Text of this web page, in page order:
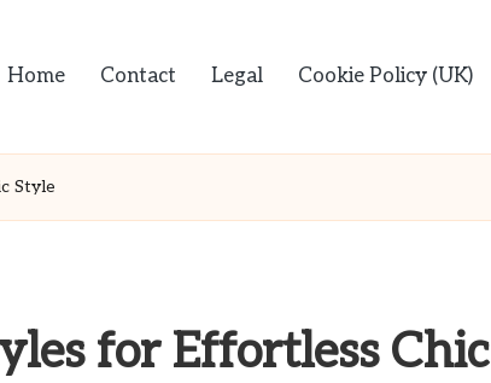
Home Contact Legal Cookie Policy (UK)
Style
for Effortless Chic